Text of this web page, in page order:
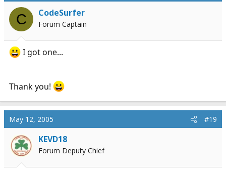
C CodeSurfer
Forum Captain
I got one...
Thank you!
May 12, 2005 #19
KEVD18
Forum Deputy Chief